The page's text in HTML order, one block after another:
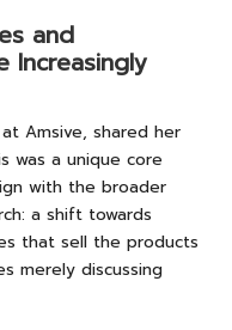
and
Increasingly
at Amsive, shared her
was a unique core
with the broader
a shift towards
that sell the products
merely discussing